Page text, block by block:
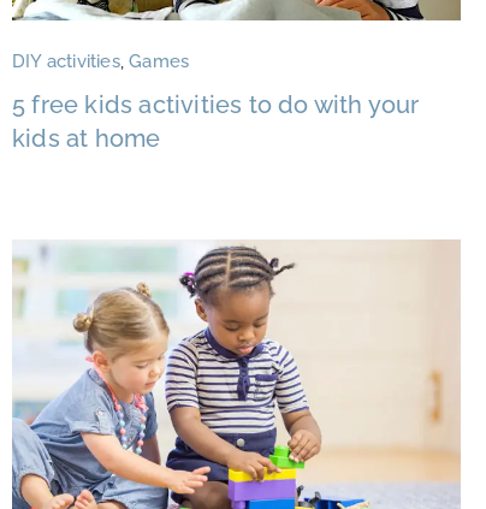
DIY activities,Games
5 free kids activities to do with your
kids at home